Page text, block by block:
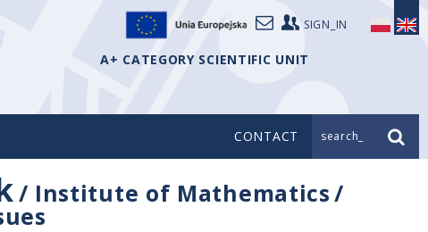
SIGN_IN
A+ CATEGORY SCIENTIFIC UNIT
CONTACT search_
/ Institute of Mathematics/